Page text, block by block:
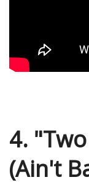
4.
(Ain't